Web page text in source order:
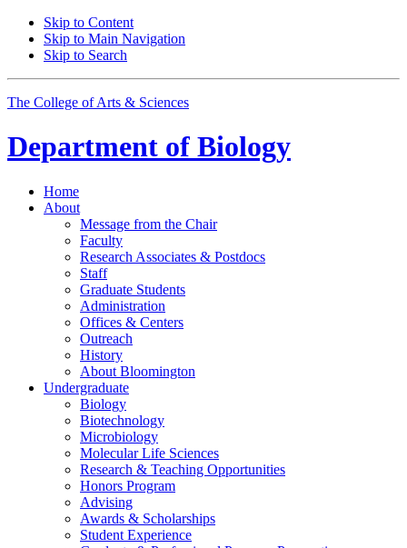
Skip to Content
Skip to Main Navigation
Skip to Search
The College of Arts & Sciences
Department of Biology
Home
About
Message from the Chair
Faculty
Research Associates & Postdocs
Staff
Graduate Students
Administration
Offices & Centers
Outreach
History
About Bloomington
Undergraduate
Biology
Biotechnology
Microbiology
Molecular Life Sciences
Research & Teaching Opportunities
Honors Program
Advising
Awards & Scholarships
Student Experience